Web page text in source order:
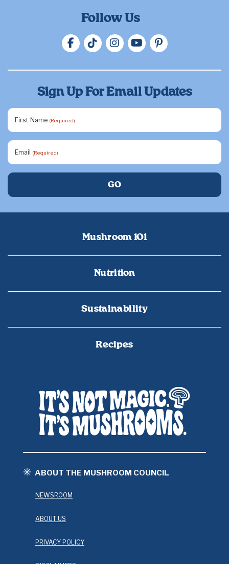
Follow Us
Sign Up For Email Updates
First Name (Required)
Email (Required)
Mushroom 101
Nutrition
Sustainability
Recipes
ABOUT THE MUSHROOM COUNCIL
NEWSROOM
ABOUT US
PRIVACY POLICY